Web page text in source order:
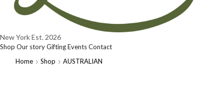
New YorkEst. 2026
Shop Our storyGiftingEventsContact
Home
Shop AUSTRALIAN